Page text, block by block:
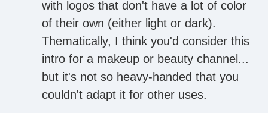
with logos that don't have a lot of color
of their own (either light or dark).
Thematically, I think you'd consider this
intro for a makeup or beauty channel...
but it's not so heavy-handed that you
couldn't adapt it for other uses.